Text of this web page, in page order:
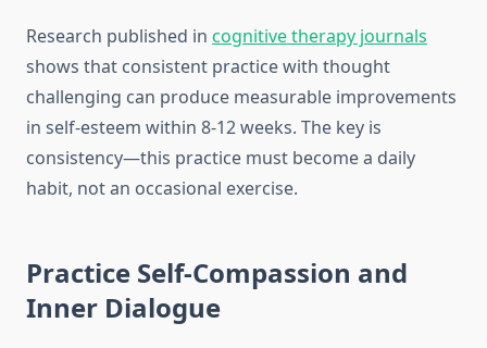
Research published in cognitive therapy journals
shows that consistent practice with thought
challenging can produce measurable improvements
in self-esteem within 8-12 weeks. The key is
consistency—this practice must become a daily
habit, not an occasional exercise.
Practice Self-Compassion and
Inner Dialogue